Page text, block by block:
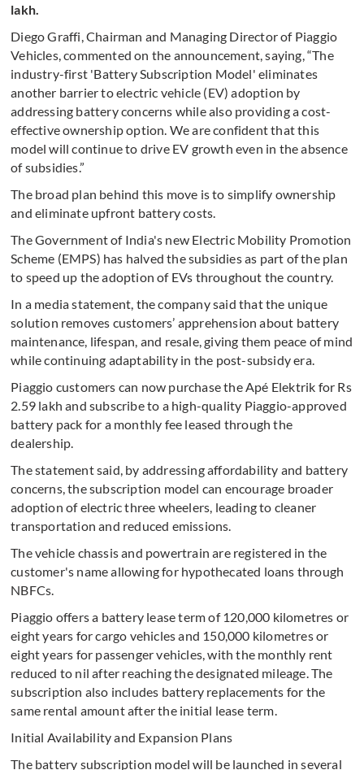
lakh.
Diego Graffi, Chairman and Managing Director of Piaggio
Vehicles, commented on the announcement, saying, “The
industry-first 'Battery Subscription Model' eliminates
another barrier to electric vehicle (EV) adoption by
addressing battery concerns while also providing a cost-
effective ownership option. We are confident that this
model will continue to drive EV growth even in the absence
of subsidies.”
The broad plan behind this move is to simplify ownership
and eliminate upfront battery costs.
The Government of India's new Electric Mobility Promotion
Scheme (EMPS) has halved the subsidies as part of the plan
to speed up the adoption of EVs throughout the country.
In a media statement, the company said that the unique
solution removes customers’ apprehension about battery
maintenance, lifespan, and resale, giving them peace of mind
while continuing adaptability in the post-subsidy era.
Piaggio customers can now purchase the Apé Elektrik for Rs
2.59 lakh and subscribe to a high-quality Piaggio-approved
battery pack for a monthly fee leased through the
dealership.
The statement said, by addressing affordability and battery
concerns, the subscription model can encourage broader
adoption of electric three wheelers, leading to cleaner
transportation and reduced emissions.
The vehicle chassis and powertrain are registered in the
customer's name allowing for hypothecated loans through
NBFCs.
Piaggio offers a battery lease term of 120,000 kilometres or
eight years for cargo vehicles and 150,000 kilometres or
eight years for passenger vehicles, with the monthly rent
reduced to nil after reaching the designated mileage. The
subscription also includes battery replacements for the
same rental amount after the initial lease term.
Initial Availability and Expansion Plans
The battery subscription model will be launched in several